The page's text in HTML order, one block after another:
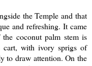
the Temple and that
and refreshing. It came
coconut palm stem is
cart, with ivory sprigs of
to draw attention. On the